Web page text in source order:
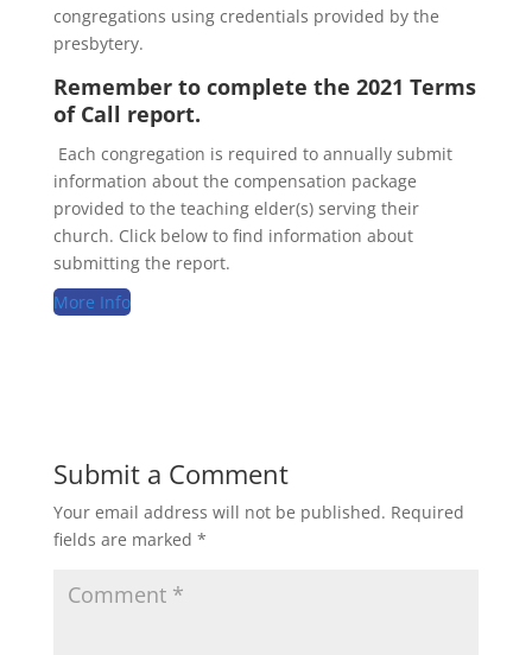
congregations using credentials provided by the
presbytery.
Remember to complete the 2021 Terms
of Call report.
Each congregation is required to annually submit
information about the compensation package
provided to the teaching elder(s) serving their
church. Click below to find information about
submitting the report.
More Info
Submit a Comment
Your email address will not be published. Required
fields are marked *